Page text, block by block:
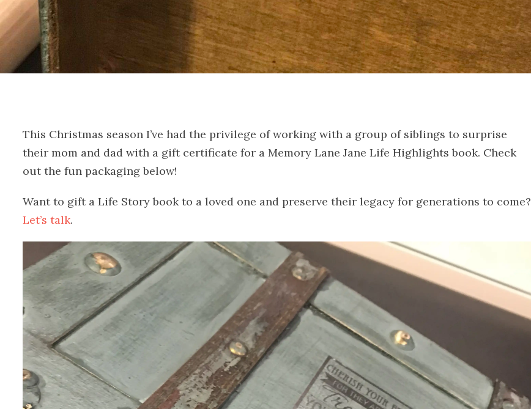
This Christmas season I’ve had the privilege of working with a group of siblings to surprise
their mom and dad with a gift certificate for a Memory Lane Jane Life Highlights book. Check
out the fun packaging below!
Want to gift a Life Story book to a loved one and preserve their legacy for generations to come?
Let’s talk.